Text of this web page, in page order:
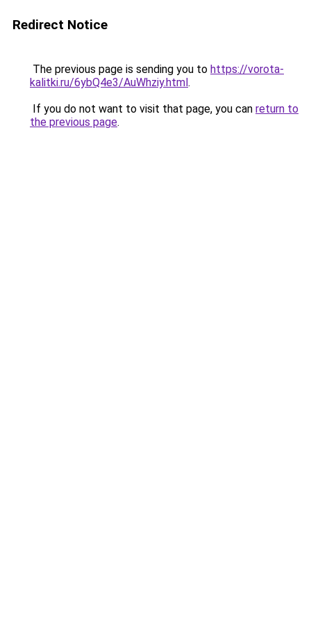
Redirect Notice
The previous page is sending you to https://vorota-
kalitki.ru/6ybQ4e3/AuWhziy.html.
If you do not want to visit that page, you can return to
the previous page.